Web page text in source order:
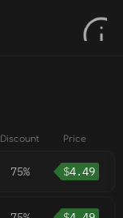
Discount Price
75% $4.49